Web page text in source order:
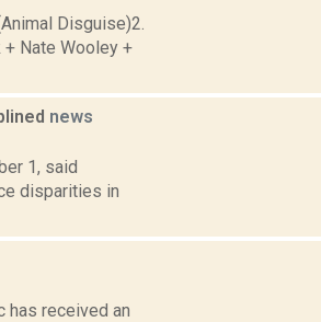
Disguise)2.
Nate Wooley +
news
1, said
disparities in
has received an